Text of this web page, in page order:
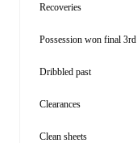
Recoveries
Possession won final 3rd
Dribbled past
Clearances
Clean sheets